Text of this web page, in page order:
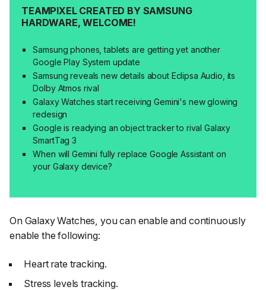
TEAMPIXEL CREATED BY SAMSUNG
HARDWARE, WELCOME!
Samsung phones, tablets are getting yet another
Google Play System update
Samsung reveals new details about Eclipsa Audio, its
Dolby Atmos rival
Galaxy Watches start receiving Gemini's new glowing
redesign
Google is readying an object tracker to rival Galaxy
SmartTag 3
When will Gemini fully replace Google Assistant on
your Galaxy device?
On Galaxy Watches, you can enable and continuously
enable the following:
Heart rate tracking.
Stress levels tracking.